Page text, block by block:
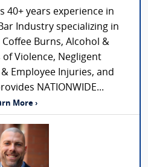
40+ years experience in
Industry specializing in
Coffee Burns, Alcohol &
of Violence, Negligent
Employee Injuries, and
NATIONWIDE...
More ›